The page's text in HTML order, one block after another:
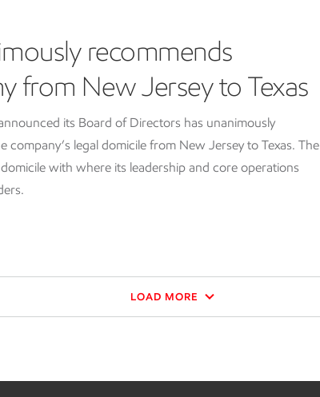
recommends
from New Jersey to Texas
its Board of Directors has unanimously
legal domicile from New Jersey to Texas. The
with where its leadership and core operations
LOAD MORE